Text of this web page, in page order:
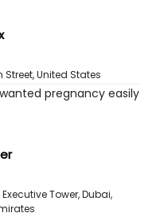
Street,United States
pregnancy easily
Tower,Dubai,